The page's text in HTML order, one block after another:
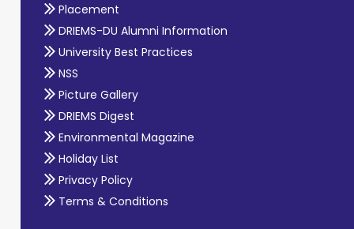
Placement
DRIEMS-DU Alumni Information
University Best Practices
NSS
Picture Gallery
DRIEMS Digest
Environmental Magazine
Holiday List
Privacy Policy
Terms & Conditions